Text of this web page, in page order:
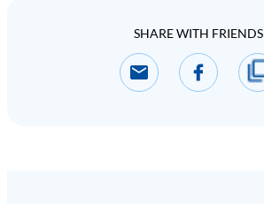
SHARE WITH FRIENDS